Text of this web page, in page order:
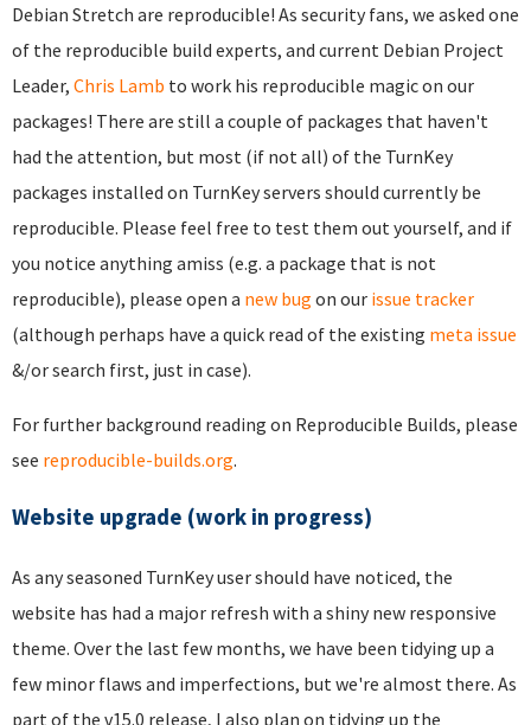
Debian Stretch are reproducible! As security fans, we asked one
of the reproducible build experts, and current Debian Project
Leader, Chris Lamb to work his reproducible magic on our
packages! There are still a couple of packages that haven't
had the attention, but most (if not all) of the TurnKey
packages installed on TurnKey servers should currently be
reproducible. Please feel free to test them out yourself, and if
you notice anything amiss (e.g. a package that is not
reproducible), please open a new bug on our issue tracker
(although perhaps have a quick read of the existing meta issue
&/or search first, just in case).
For further background reading on Reproducible Builds, please
see reproducible-builds.org.
Website upgrade (work in progress)
As any seasoned TurnKey user should have noticed, the
website has had a major refresh with a shiny new responsive
theme. Over the last few months, we have been tidying up a
few minor flaws and imperfections, but we're almost there. As
part of the v15.0 release, I also plan on tidying up the